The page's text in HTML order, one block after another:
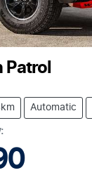
Patrol
Automatic
: